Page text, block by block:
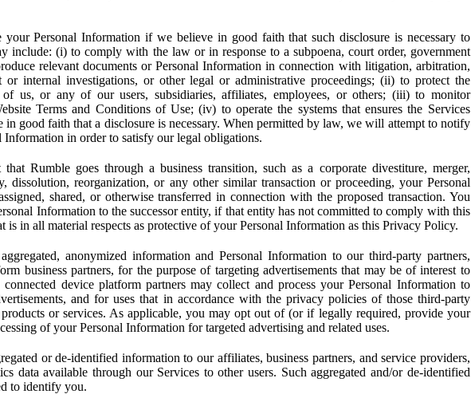
your Personal Information if we believe in good faith that such disclosure is necessary to
include: (i) to comply with the law or in response to a subpoena, court order, government
relevant documents or Personal Information in connection with litigation, arbitration,
or internal investigations, or other legal or administrative proceedings; (ii) to protect the
us, or any of our users, subsidiaries, affiliates, employees, or others; (iii) to monitor
Terms and Conditions of Use; (iv) to operate the systems that ensures the Services
good faith that a disclosure is necessary. When permitted by law, we will attempt to notify
in order to satisfy our legal obligations.
Rumble goes through a business transition, such as a corporate divestiture, merger,
dissolution, reorganization, or any other similar transaction or proceeding, your Personal
shared, or otherwise transferred in connection with the proposed transaction. You
Information to the successor entity, if that entity has not committed to comply with this
in all material respects as protective of your Personal Information as this Privacy Policy.
anonymized information and Personal Information to our third-party partners,
business partners, for the purpose of targeting advertisements that may be of interest to
device platform partners may collect and process your Personal Information to
and for uses that in accordance with the privacy policies of those third-party
or services. As applicable, you may opt out of (or if legally required, provide your
of your Personal Information for targeted advertising and related uses.
or de-identified information to our affiliates, business partners, and service providers,
data available through our Services to other users. Such aggregated and/or de-identified
to identify you.